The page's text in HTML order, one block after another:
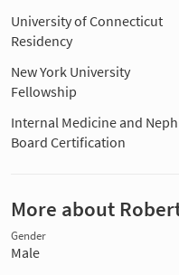
University of Connecticut
Residency
New York University
Fellowship
Internal Medicine and
Board Certification
More about
Gender
Male